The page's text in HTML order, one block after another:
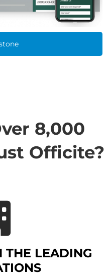
8,000
Officite?
THE LEADING